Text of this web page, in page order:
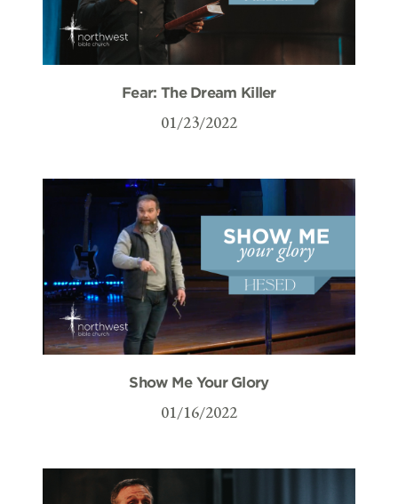
Fear: The Dream Killer
01/23/2022
Show Me Your Glory
01/16/2022